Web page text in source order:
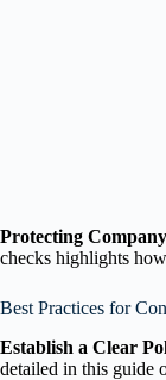
Protecting
checks highlights
Best Practices for
Establish a Clear
detailed in this guide